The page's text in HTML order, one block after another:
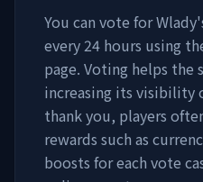
You can vote for
every 24 hours using
page. Voting helps the
increasing its visibility
thank you, players
rewards such as
boosts for each vote